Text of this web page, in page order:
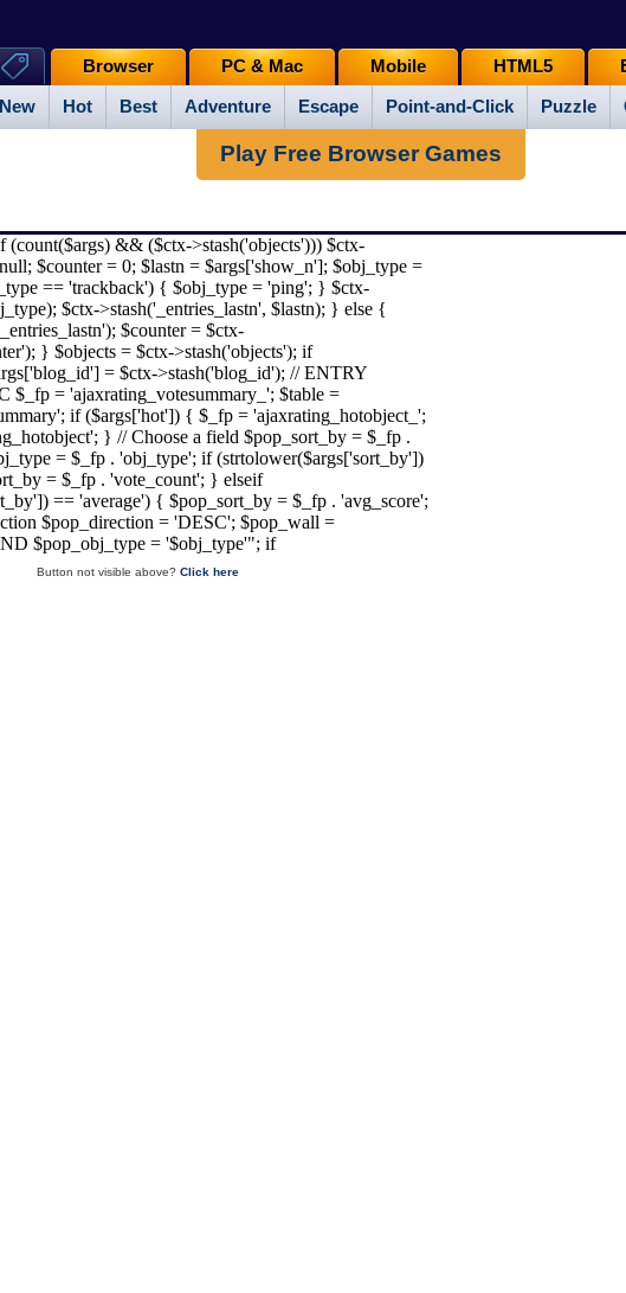
New Hot Best Adventure Escape Point-and-Click Puzzle
Browser PC & Mac Mobile HTML5
Play Free Browser Games
Button not visible above? Click here